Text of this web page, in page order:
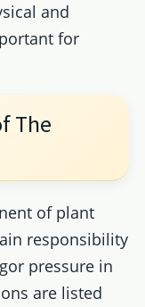
and
for
The
of plant
responsibility
pressure in
are listed